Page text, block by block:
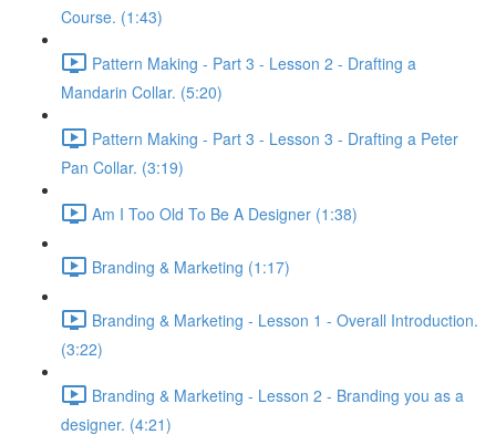
Course. (1:43)
Pattern Making - Part 3 - Lesson 2 - Drafting a
Mandarin Collar. (5:20)
Pattern Making - Part 3 - Lesson 3 - Drafting a Peter
Pan Collar. (3:19)
Am I Too Old To Be A Designer (1:38)
Branding & Marketing (1:17)
Branding & Marketing - Lesson 1 - Overall Introduction.
(3:22)
Branding & Marketing - Lesson 2 - Branding you as a
designer. (4:21)